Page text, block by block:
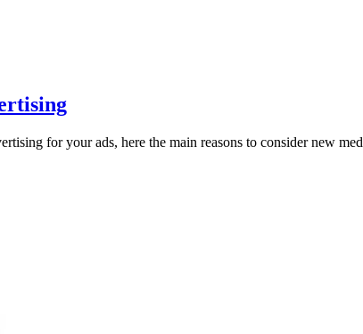
for your ads, here the main reasons to consider new